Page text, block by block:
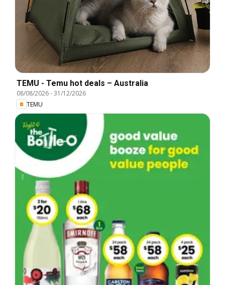
TEMU - Temu hot deals – Australia
08/08/2026-31/12/2026
TEMU